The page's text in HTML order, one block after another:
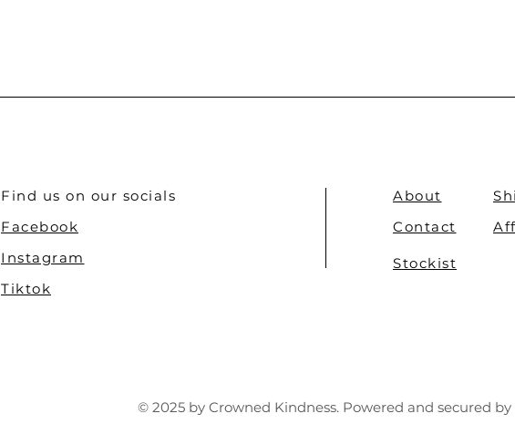
Find us on our socials
Facebook
Instagram
Tiktok
About
Contact
Stockist
© 2025 by Crowned Kindness. Powered and secured by